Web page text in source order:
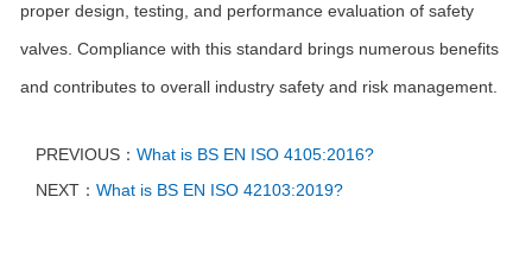
proper design, testing, and performance evaluation of safety
valves. Compliance with this standard brings numerous benefits
and contributes to overall industry safety and risk management.
PREVIOUS： What is BS EN ISO 4105:2016?
NEXT： What is BS EN ISO 42103:2019?